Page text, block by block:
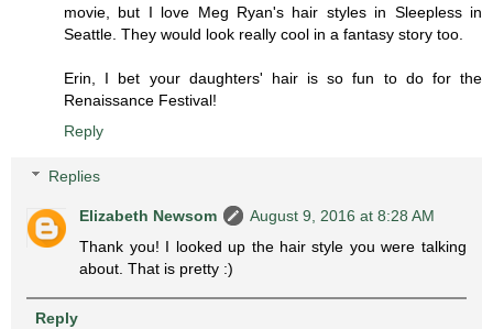
movie, but I love Meg Ryan's hair styles in Sleepless in
Seattle. They would look really cool in a fantasy story too.
Erin, I bet your daughters' hair is so fun to do for the
Renaissance Festival!
Reply
Replies
Elizabeth Newsom
August 9, 2016 at 8:28 AM
Thank you! I looked up the hair style you were talking
about. That is pretty :)
Reply